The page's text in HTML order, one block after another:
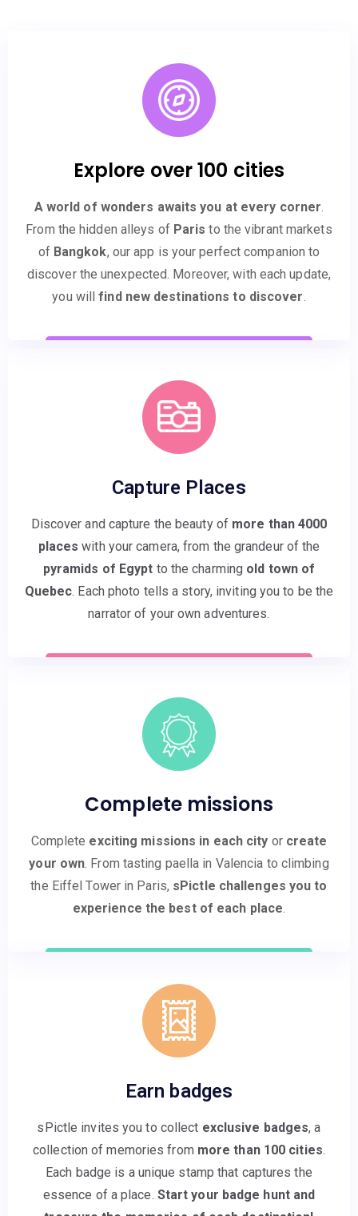
Explore over 100 cities
A world of wonders awaits you at every corner.
From the hidden alleys of Paris to the vibrant markets
of Bangkok, our app is your perfect companion to
discover the unexpected. Moreover, with each update,
you willfind new destinations to discover.
Capture Places
Discover and capture the beauty of more than 4000
places with your camera, from the grandeur of the
pyramids of Egypt to the charming old town of
Quebec. Each photo tells a story, inviting you to be the
narrator of your own adventures.
Complete missions
Complete exciting missions in each city or create
your own. From tasting paella in Valencia to climbing
the Eiffel Tower in Paris, sPictle challenges you to
experience the best of each place.
Earn badges
sPictle invites you to collect exclusive badges, a
collection of memories from more than 100 cities.
Each badge is a unique stamp that captures the
essence of a place. Start your badge hunt and